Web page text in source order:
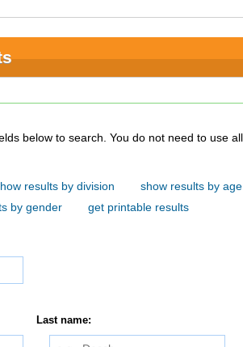
You do not need to use all of the
results by division
show results by age
by gender
get printable results
Last name: